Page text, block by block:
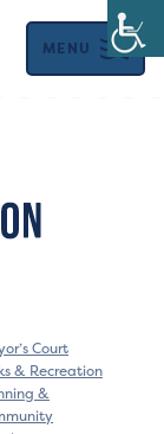
MENU
Court
& Recreation
&